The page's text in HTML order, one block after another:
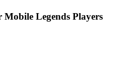
Legends Players